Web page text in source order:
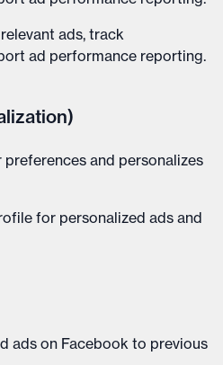
ads, track
ad performance reporting.
preferences and personalizes
for personalized ads and
ads on Facebook to previous